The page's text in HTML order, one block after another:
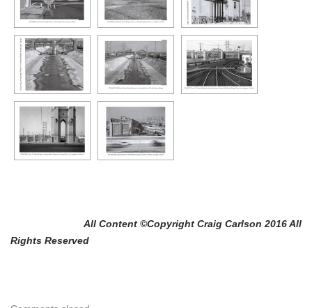
All Content ©Copyright Craig Carlson 2016 All
Rights Reserved